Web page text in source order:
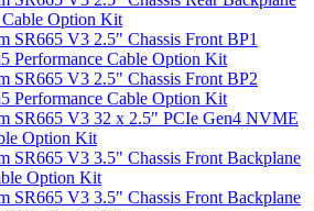
Option Kit
SR665 V3 2.5" Chassis Front BP1
Performance Cable Option Kit
SR665 V3 2.5" Chassis Front BP2
Performance Cable Option Kit
SR665 V3 32 x 2.5" PCIe Gen4 NVME
Option Kit
SR665 V3 3.5" Chassis Front Backplane
Option Kit
SR665 V3 3.5" Chassis Front Backplane